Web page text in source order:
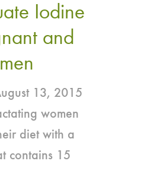
Iodine
and
13, 2015
women
diet with a
contains 15